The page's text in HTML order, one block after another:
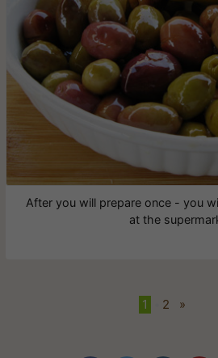
After you will prepare once - you
at the
1 2 »